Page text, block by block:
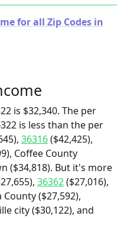
for all Zip Codes in
is $32,340. The per
is less than the per
36316($42,425),
Coffee County
($34,818). But it's more
36362($27,016),
County ($27,592),
city ($30,122), and